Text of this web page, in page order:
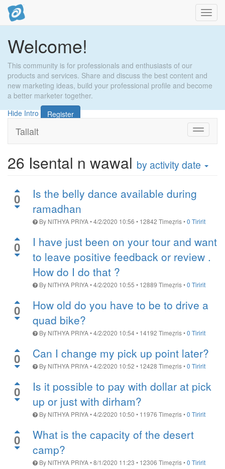
Welcome!
This community is for professionals and enthusiasts of our
products and services. Share and discuss the best content and
new marketing ideas, build your professional profile and become
a better marketer together.
Hide Intro
Register
Toggle
Tallalt
26 Isental n wawal by activity date
0
Is the belly dance available during
ramadhan
By NITHYA PRIYA•4/2/2020 10:56 • 12842 Timeẓris•0 Tiririt
0
I have just been on your tour and want
to leave positive feedback or review .
How do I do that ?
By NITHYA PRIYA•4/2/2020 10:55 • 12889 Timeẓris•0 Tiririt
0
How old do you have to be to drive a
quad bike?
By NITHYA PRIYA•4/2/2020 10:54 • 14192 Timeẓris•0 Tiririt
0 Can I change my pick up point later?
By NITHYA PRIYA•4/2/2020 10:52 • 12428 Timeẓris•0 Tiririt
0
Is it possible to pay with dollar at pick
up or just with dirham?
By NITHYA PRIYA•4/2/2020 10:50 • 11976 Timeẓris•0 Tiririt
0
What is the capacity of the desert
camp?
By NITHYA PRIYA•8/1/2020 11:23 • 12306 Timeẓris•0 Tiririt